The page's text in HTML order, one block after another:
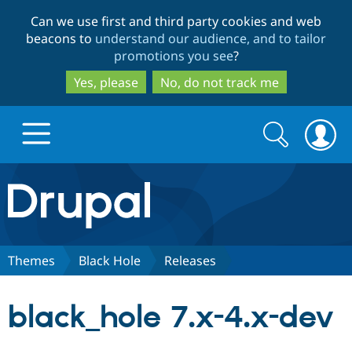
to
main
content
to
search
Can we use first and third party cookies and web
beacons to understand our audience, and to tailor
promotions you see?
Yes, please
No, do not track me
Drupal.org home
Discover Drupal
Search
form
Search
Themes Black Hole Releases
black_hole 7.x-4.x-dev